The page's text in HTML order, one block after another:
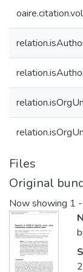
Files
Original
Now showing 1